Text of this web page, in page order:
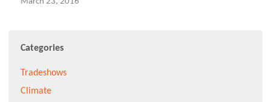
Categories
Tradeshows
Climate